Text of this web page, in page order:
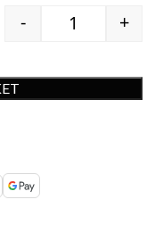
18ct White
- +